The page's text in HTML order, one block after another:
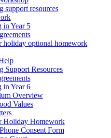
support resources
in Year 5
holiday optional homework
Support Resources
in Year 6
Overview
Values
Holiday Homework
Consent Form